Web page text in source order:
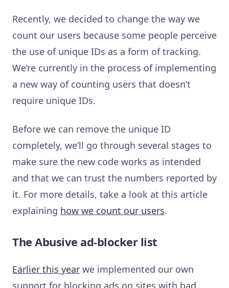
Recently, we decided to change the way we
count our users because some people perceive
the use of unique IDs as a form of tracking.
We’re currently in the process of implementing
a new way of counting users that doesn’t
require unique IDs.
Before we can remove the unique ID
completely, we’ll go through several stages to
make sure the new code works as intended
and that we can trust the numbers reported by
it. For more details, take a look at this article
explaining how we count our users.
The Abusive ad-blocker list
Earlier this year we implemented our own